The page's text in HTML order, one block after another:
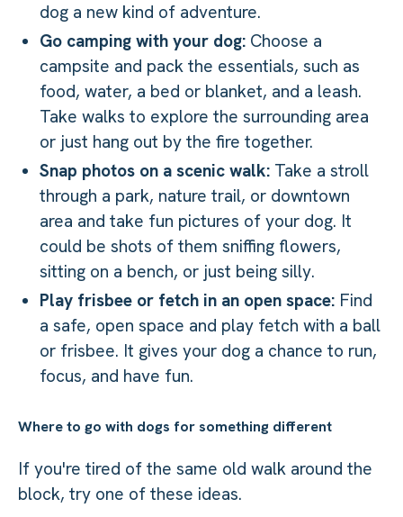
dog a new kind of adventure.
Go camping with your dog: Choose a
campsite and pack the essentials, such as
food, water, a bed or blanket, and a leash.
Take walks to explore the surrounding area
or just hang out by the fire together.
Snap photos on a scenic walk: Take a stroll
through a park, nature trail, or downtown
area and take fun pictures of your dog. It
could be shots of them sniffing flowers,
sitting on a bench, or just being silly.
Play frisbee or fetch in an open space: Find
a safe, open space and play fetch with a ball
or frisbee. It gives your dog a chance to run,
focus, and have fun.
Where to go with dogs for something different
If you're tired of the same old walk around the
block, try one of these ideas.